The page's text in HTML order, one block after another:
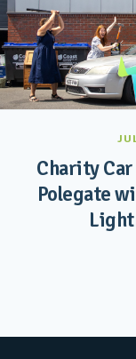
Charity Car
Polegate